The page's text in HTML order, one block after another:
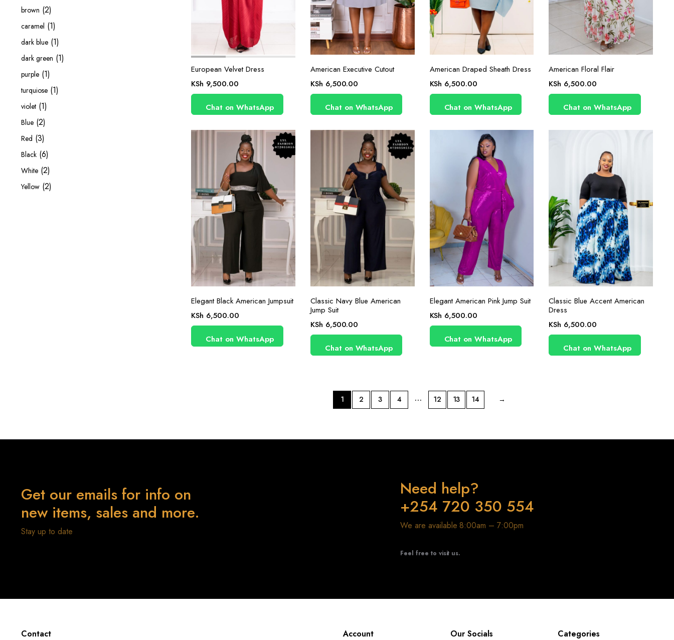
European Velvet Dress
KSh 9,500.00
Chat on WhatsApp
American Executive Cutout
KSh 6,500.00
Chat on WhatsApp
American Draped Sheath Dress
KSh 6,500.00
Chat on WhatsApp
American Floral Flair
KSh 6,500.00
Chat on WhatsApp
Elegant Black American Jumpsuit
KSh 6,500.00
Chat on WhatsApp
Classic Navy Blue American
Jump Suit
KSh 6,500.00
Chat on WhatsApp
Elegant American Pink Jump Suit
KSh 6,500.00
Chat on WhatsApp
Classic Blue Accent American
Dress
KSh 6,500.00
Chat on WhatsApp
1 2 3 4 … 12 13 14 →
brown (2)
caramel (1)
dark blue (1)
dark green (1)
purple (1)
turquiose (1)
violet (1)
Blue (2)
Red (3)
Black (6)
White (2)
Yellow (2)
Get our emails for info on
new items, sales and more.
Stay up to date
Need help?
+254 720 350 554
We are available 8:00am – 7:00pm
Feel free to visit us.
Contact Account Our Socials Categories